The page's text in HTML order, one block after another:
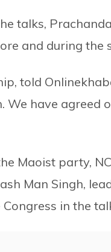
talks,
and during the
told
We have agreed
Maoist party,
Man Singh,
in the